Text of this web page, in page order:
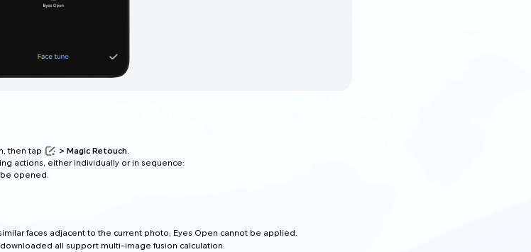
then tap > Magic Retouch.
actions, either individually or in sequence:
opened.
faces adjacent to the current photo, Eyes Open cannot be applied.
all support multi-image fusion calculation.